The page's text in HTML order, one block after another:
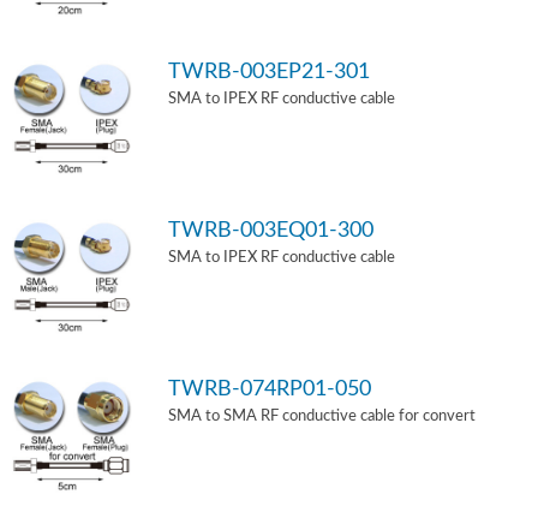
TWRB-003EP21-301
SMA to IPEX RF conductive cable
TWRB-003EQ01-300
SMA to IPEX RF conductive cable
TWRB-074RP01-050
SMA to SMA RF conductive cable for convert